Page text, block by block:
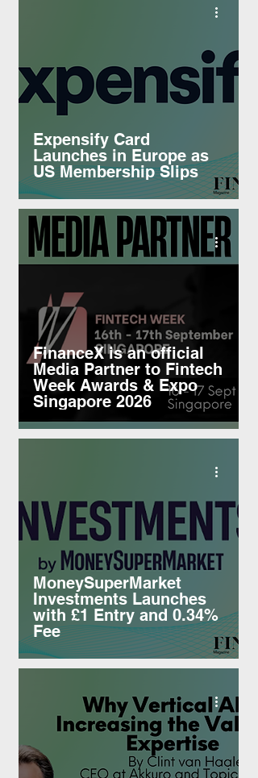
Expensify Card
Launches in Europe as
US Membership Slips
FinanceX is an official
Media Partner to Fintech
Week Awards & Expo
Singapore 2026
MoneySuperMarket
Investments Launches
with £1 Entry and 0.34%
Fee